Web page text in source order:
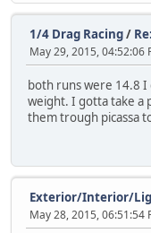
1/4 Drag Racing/
May 29, 2015, 04:52:06
both runs were 14.8
weight. I gotta take a
them trough picassa
Exterior/Interior/
May 28, 2015, 06:51:54